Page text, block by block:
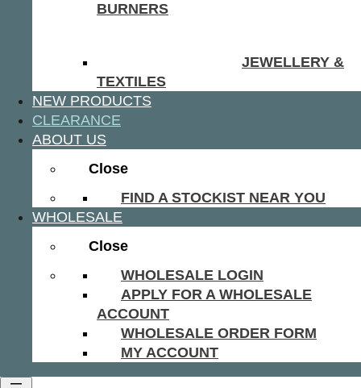
BURNERS
JEWELLERY &
TEXTILES
NEW PRODUCTS
CLEARANCE
ABOUT US
Close
FIND A STOCKIST NEAR YOU
WHOLESALE
Close
WHOLESALE LOGIN
APPLY FOR A WHOLESALE
ACCOUNT
WHOLESALE ORDER FORM
MY ACCOUNT